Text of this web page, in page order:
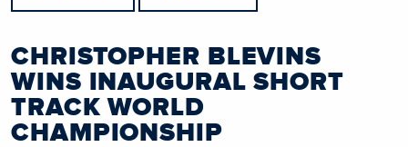
CHRISTOPHER BLEVINS
WINS INAUGURAL SHORT
TRACK WORLD
CHAMPIONSHIP